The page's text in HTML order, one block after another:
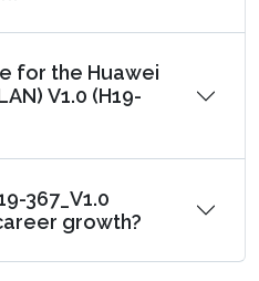
for the Huawei
V1.0 (H19-
367_V1.0
growth?